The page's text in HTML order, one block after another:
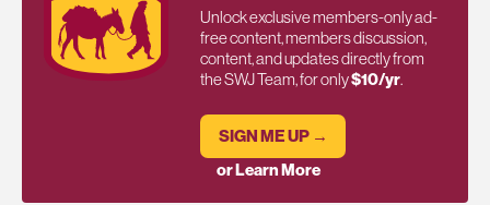
Unlock exclusive members-only ad-
free content, members discussion,
content, and updates directly from
the SWJ Team, for only$10/yr.
SIGN ME UP →
or Learn More